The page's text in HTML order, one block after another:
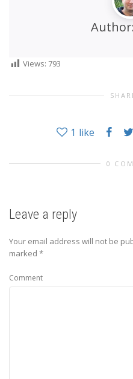
Views: 793
1 like
0
Leave a reply
Your email address will not be
marked *
Comment